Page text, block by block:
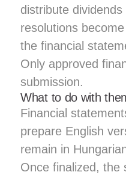
distribute
resolutions
the financial
Only approved
submission.
What to do with
Financial
prepare English
remain in
Once finalized, the